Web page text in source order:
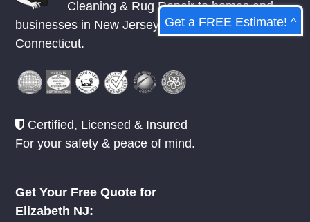
Cleaning & Rug Repair to homes and
businesses in New Jersey New York, &
Connecticut.
Certified, Licensed & Insured
For your safety & peace of mind.
Get Your Free Quote for
Elizabeth NJ:
Get a FREE Estimate! ^